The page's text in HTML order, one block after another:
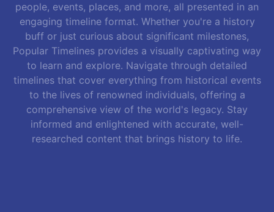
people, events, places, and more, all presented in an
engaging timeline format. Whether you're a history
buff or just curious about significant milestones,
Popular Timelines provides a visually captivating way
to learn and explore. Navigate through detailed
timelines that cover everything from historical events
to the lives of renowned individuals, offering a
comprehensive view of the world's legacy. Stay
informed and enlightened with accurate, well-
researched content that brings history to life.